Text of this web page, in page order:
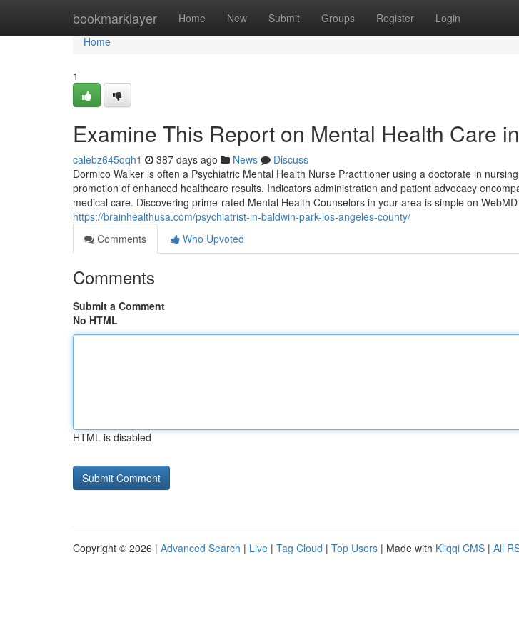
bookmarklayer Home New Submit Groups Register Login
Home
Home
1
Examine This Report on Mental Health Care
calebz645qqh1 387 days ago News
Discuss
Dormico Walker is often a Psychiatric Mental Health Nurse Practitioner using a doctorate in
promotion of enhanced healthcare results. Indicators administration and patient advocacy
medical care. Discovering prime-rated Mental Health Counselors in your area is simple on WebMD
https://brainhealthusa.com/psychiatrist-in-baldwin-park-los-angeles-county/
Comments
Who Upvoted
Comments
Submit a Comment
No HTML
HTML is disabled
Copyright © 2026 | Advanced Search | Live | Tag Cloud | Top Users | Made with Kliqqi CMS | All